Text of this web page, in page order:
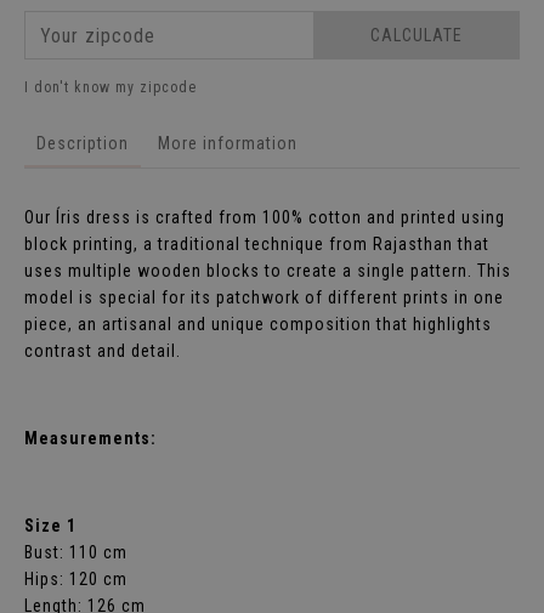
CALCULATE
I don't know my zipcode
Description More information
Our Íris dress is crafted from 100% cotton and printed using
block printing, a traditional technique from Rajasthan that
uses multiple wooden blocks to create a single pattern. This
model is special for its patchwork of different prints in one
piece, an artisanal and unique composition that highlights
contrast and detail.
Measurements:
Size 1
Bust: 110 cm
Hips: 120 cm
Length: 126 cm